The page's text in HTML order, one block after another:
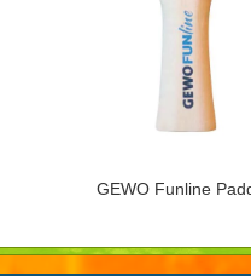
GEWO Funline